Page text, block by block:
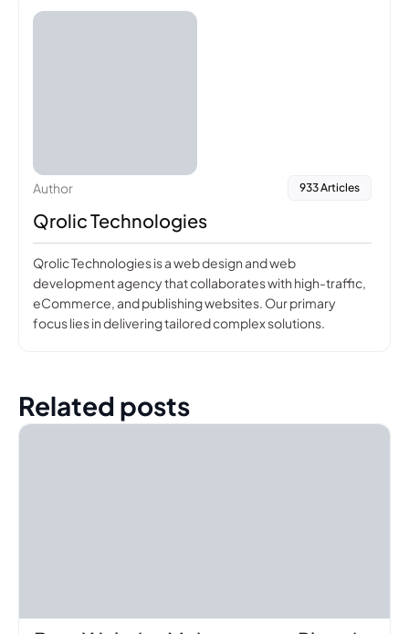
Author 933 Articles
Qrolic Technologies
Qrolic Technologies is a web design and web
development agency that collaborates with high-traffic,
eCommerce, and publishing websites. Our primary
focus lies in delivering tailored complex solutions.
Related posts